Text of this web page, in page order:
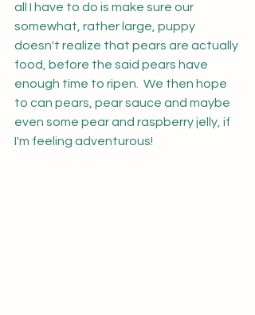
all I have to do is make sure our
somewhat, rather large, puppy
doesn't realize that pears are actually
food, before the said pears have
enough time to ripen.  We then hope
to can pears, pear sauce and maybe
even some pear and raspberry jelly, if
I'm feeling adventurous!